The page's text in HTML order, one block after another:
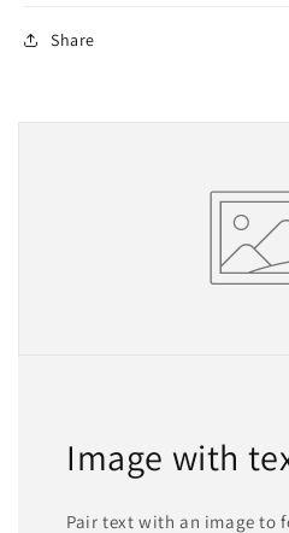
Share
Image with
Pair text with an image to